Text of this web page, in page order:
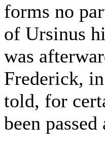
forms no
of Ursinus
was
Frederick,
told, for
been